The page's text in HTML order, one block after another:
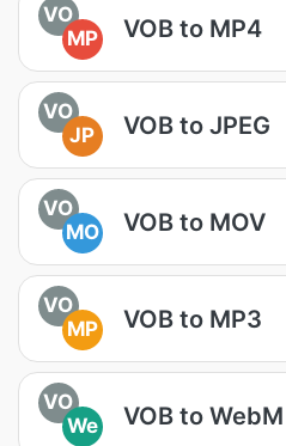
VO
MP
VOB to MP4
VO
JP
VOB to JPEG
VO
MO
VOB to MOV
VO
MP
VOB to MP3
VO
We
VOB to WebM